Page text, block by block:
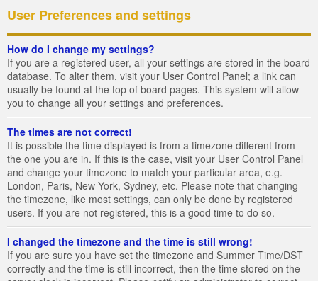
User Preferences and settings
How do I change my settings?
If you are a registered user, all your settings are stored in the board
database. To alter them, visit your User Control Panel; a link can
usually be found at the top of board pages. This system will allow
you to change all your settings and preferences.
The times are not correct!
It is possible the time displayed is from a timezone different from
the one you are in. If this is the case, visit your User Control Panel
and change your timezone to match your particular area, e.g.
London, Paris, New York, Sydney, etc. Please note that changing
the timezone, like most settings, can only be done by registered
users. If you are not registered, this is a good time to do so.
I changed the timezone and the time is still wrong!
If you are sure you have set the timezone and Summer Time/DST
correctly and the time is still incorrect, then the time stored on the